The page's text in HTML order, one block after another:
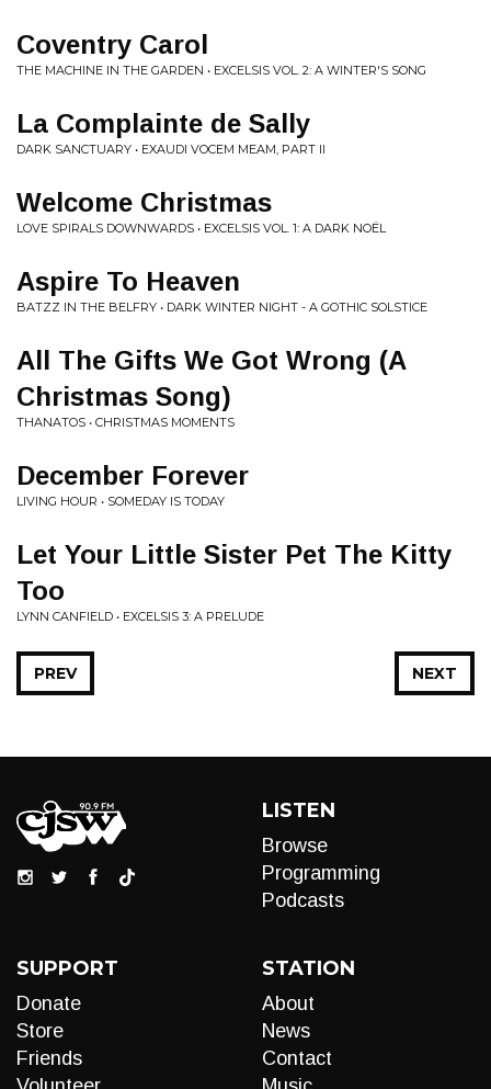
Coventry Carol
THE MACHINE IN THE GARDEN • EXCELSIS VOL. 2: A WINTER'S SONG
La Complainte de Sally
DARK SANCTUARY • EXAUDI VOCEM MEAM, PART II
Welcome Christmas
LOVE SPIRALS DOWNWARDS • EXCELSIS VOL. 1: A DARK NOËL
Aspire To Heaven
BATZZ IN THE BELFRY • DARK WINTER NIGHT - A GOTHIC SOLSTICE
All The Gifts We Got Wrong (A
Christmas Song)
THANATOS • CHRISTMAS MOMENTS
December Forever
LIVING HOUR • SOMEDAY IS TODAY
Let Your Little Sister Pet The Kitty
Too
LYNN CANFIELD • EXCELSIS 3: A PRELUDE
NEXT
PREV
LISTEN
Browse
Programming
Podcasts
SUPPORT
Donate
Store
Friends
STATION
About
News
Contact